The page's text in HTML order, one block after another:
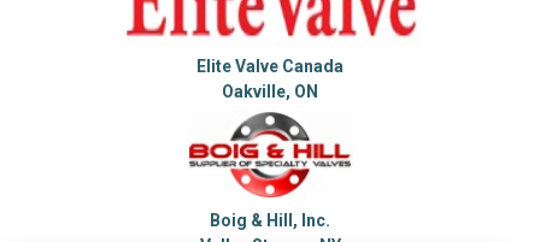
Elite Valve Canada
Oakville, ON
Boig & Hill, Inc.